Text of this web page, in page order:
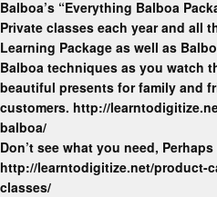
Balboa’s “Everything Balboa
Private classes each year and all
Learning Package as well as
Balboa techniques as you watch
beautiful presents for family and
customers. http://
balboa/
Don’t see what you need,
http://learntodigitize.net/product-
classes/